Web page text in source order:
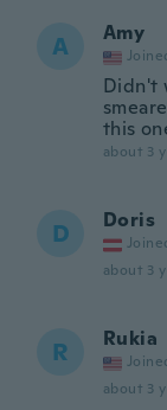
A Amy
Didn't
this
about 3
D Doris
about 3
R Rukia
about 3